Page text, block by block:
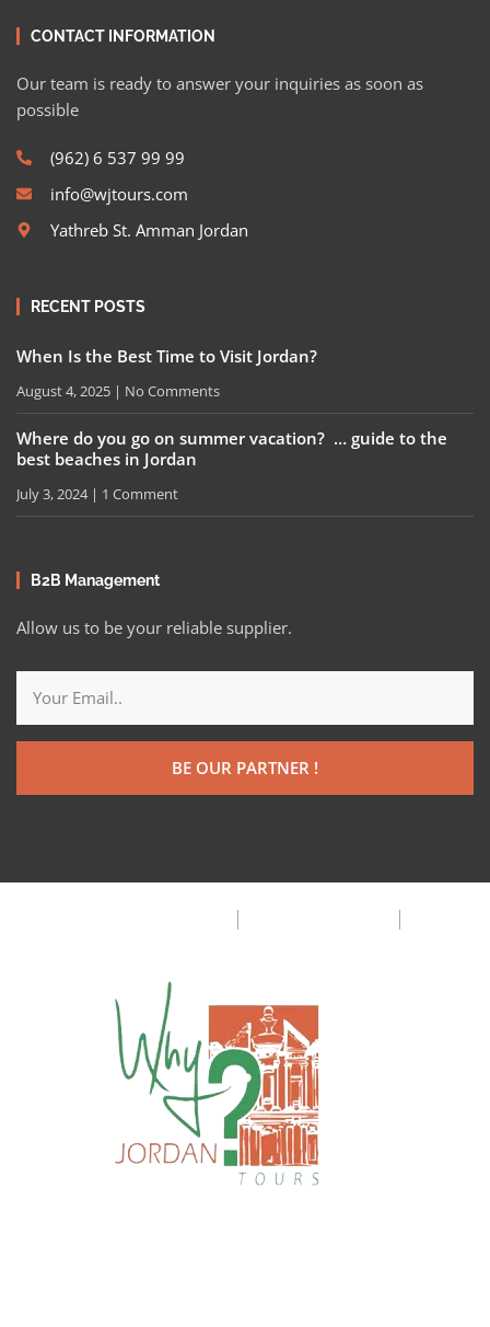
CONTACT INFORMATION
Our team is ready to answer your inquiries as soon as
possible
(962) 6 537 99 99
info@wjtours.com
Yathreb St. Amman Jordan
RECENT POSTS
When Is the Best Time to Visit Jordan?
August 4, 2025 No Comments
Where do you go on summer vacation? … guide to the
best beaches in Jordan
July 3, 2024 1 Comment
B2B Management
Allow us to be your reliable supplier.
BE OUR PARTNER !